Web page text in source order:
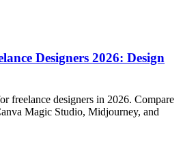
Designers 2026: Design
freelance designers in 2026. Compare
Magic Studio, Midjourney, and